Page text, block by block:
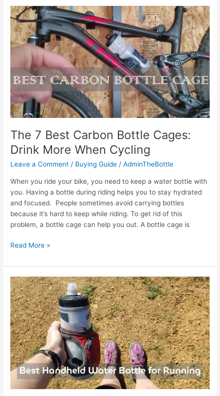
pee
so
much
when
I
water:
5
Main
Reasons
The 7 Best Carbon Bottle Cages:
Drink More When Cycling
Leave a Comment / Buying Guide /AdminTheBottle
When you ride your bike, you need to keep a water bottle with
you. Having a bottle during riding helps you to stay hydrated
and focused. People sometimes avoid carrying bottles
because it’s hard to keep while riding. To get rid of this
problem, a bottle cage can help you out. A bottle cage is
The
Best
Carbon
Bottle
Cages:
Drink
More
When
Cycling
Read More »